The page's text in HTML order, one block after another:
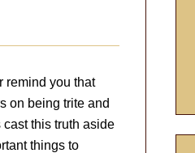
remind you that
on being trite and
cast this truth aside
things to